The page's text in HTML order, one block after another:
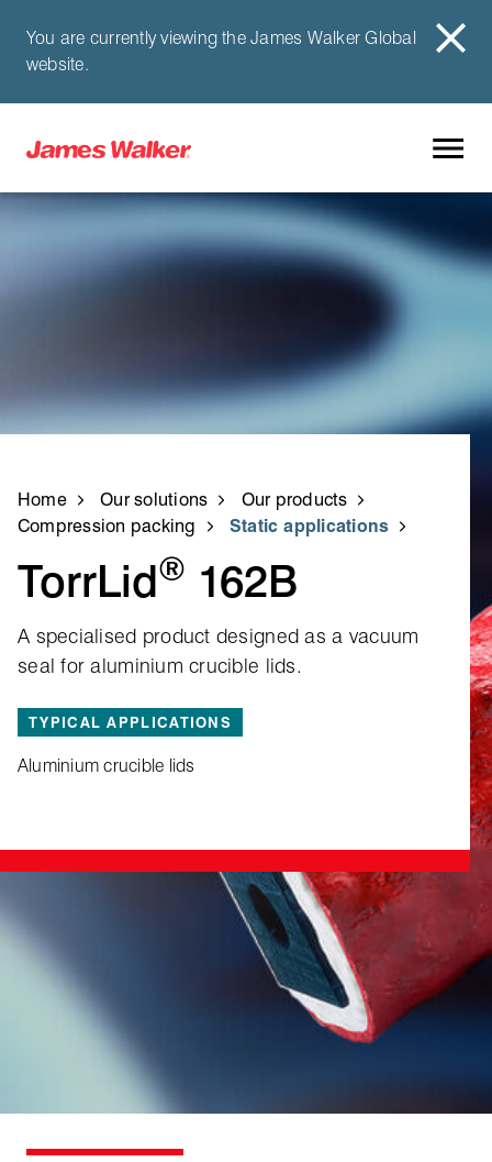
You are currently viewing the James Walker Global
website.
Home Our solutions
Our products
Compression packing
Static applications
TorrLid® 162B
A specialised product designed as a vacuum
seal for aluminium crucible lids.
TYPICAL APPLICATIONS
Aluminium crucible lids